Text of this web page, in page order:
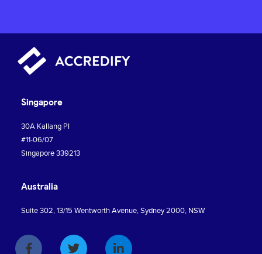
Singapore
30A Kallang PI
#11-06/07
Singapore 339213
Australia
Suite 302, 13/15 Wentworth Avenue, Sydney 2000, NSW